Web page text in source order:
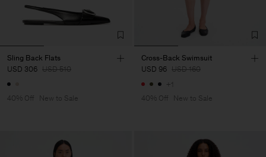
Sling Back Flats
USD 306 USD 510
40% Off New to Sale
Cross-Back Swimsuit
USD 96 USD 160
+1
40% Off
New to Sale